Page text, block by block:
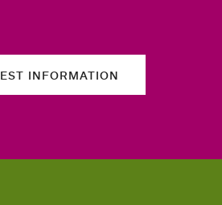
INFORMATION